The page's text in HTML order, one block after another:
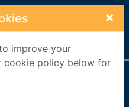
×
improve your
cookie policy below for